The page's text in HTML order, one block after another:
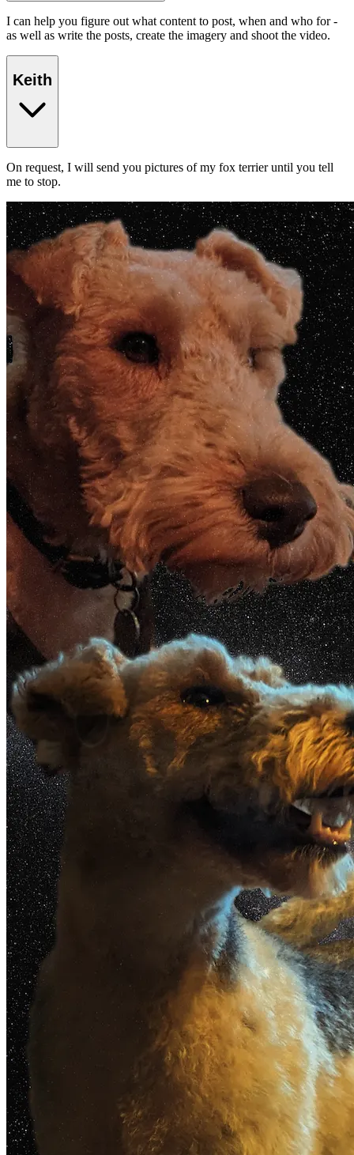
I can help you figure out what content to post, when and who for -
as well as write the posts, create the imagery and shoot the video.
Keith
On request, I will send you pictures of my fox terrier until you tell
me to stop.